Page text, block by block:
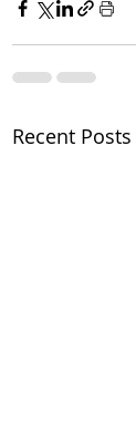
Recent Posts